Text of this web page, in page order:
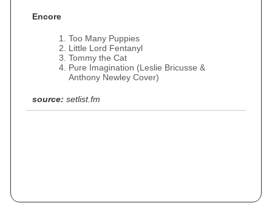
Encore
Too Many Puppies
Little Lord Fentanyl
Tommy the Cat
Pure Imagination (Leslie Bricusse &
Anthony Newley Cover)
source: setlist.fm